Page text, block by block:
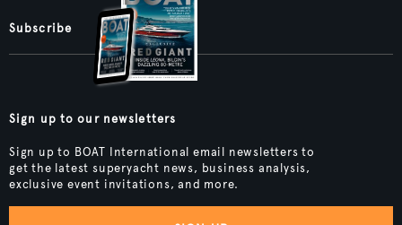
Subscribe
Sign up to our newsletters
Sign up to BOAT International email newsletters to
get the latest superyacht news, business analysis,
exclusive event invitations, and more.